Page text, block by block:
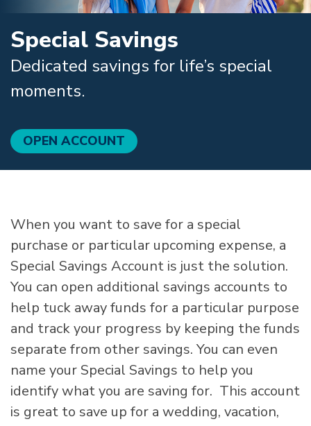
Special Savings
Dedicated savings for life’s special
moments.
OPEN ACCOUNT
When you want to save for a special
purchase or particular upcoming expense, a
Special Savings Account is just the solution.
You can open additional savings accounts to
help tuck away funds for a particular purpose
and track your progress by keeping the funds
separate from other savings. You can even
name your Special Savings to help you
identify what you are saving for. This account
is great to save up for a wedding, vacation,